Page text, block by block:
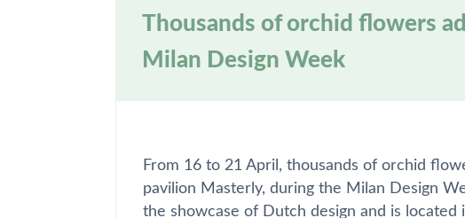
Thousands of orchid flowers
Milan Design Week
From 16 to 21 April, thousands of orchid
pavilion Masterly, during the Milan Design
the showcase of Dutch design and is located